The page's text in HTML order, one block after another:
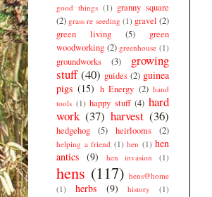
good things (1) granny square
(2) grass re seeding (1) gravel (2)
green living
(5)
green
woodworking (2) greenhouse (1)
groundworks (3)
growing
stuff (40) guides (2) guinea
pigs (15) h Energy (2) hand
tools (1) happy stuff (4) hard
work (37) harvest (36)
hedgehog (5) heirlooms (2)
helping a friend (1) hen (1) hen
antics (9) hen invasion (1)
hens (117) hens@home
(1)
herbs (9) history (1)